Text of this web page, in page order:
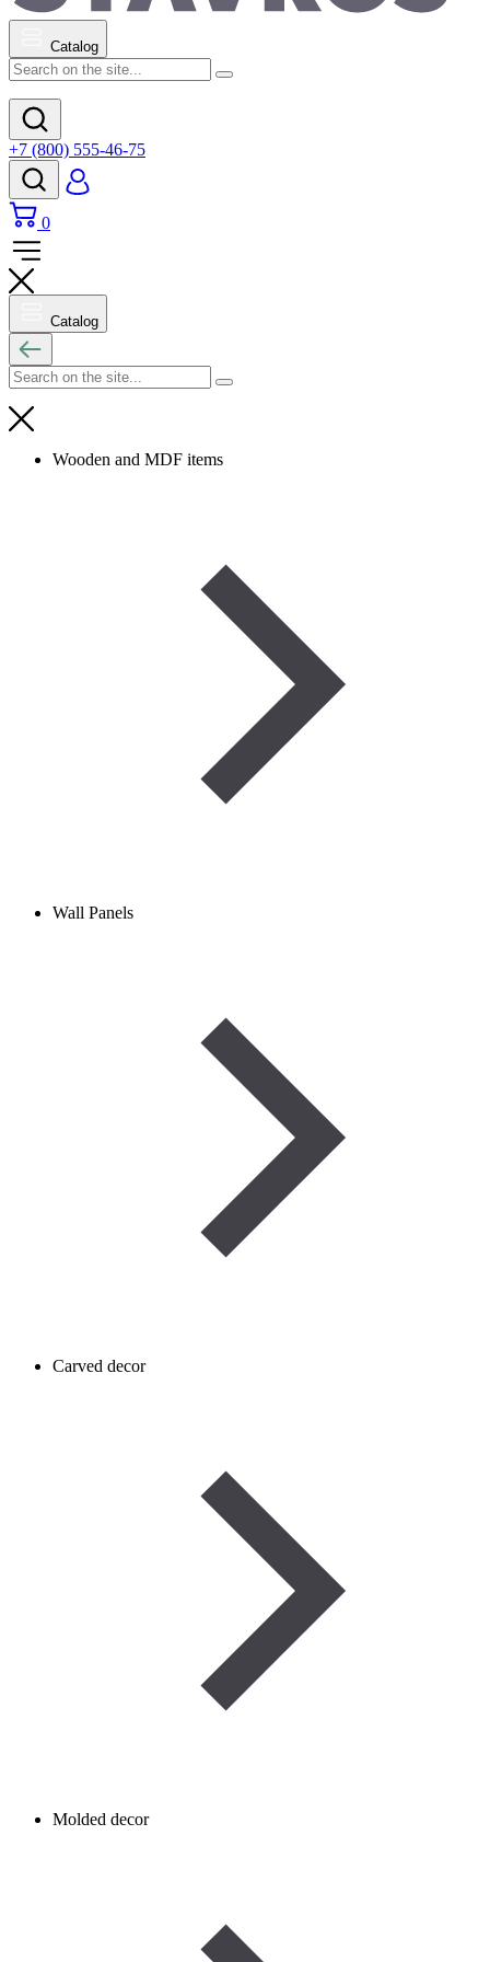
Catalog
+7 (800) 555-46-75
0
Catalog
Wooden and MDF items
Wall Panels
Carved decor
Molded decor